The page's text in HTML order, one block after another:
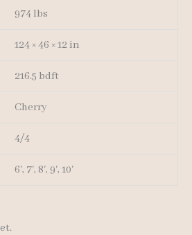
974 lbs
124 × 46 × 12 in
216.5 bdft
Cherry
4/4
6', 7', 8', 9', 10'